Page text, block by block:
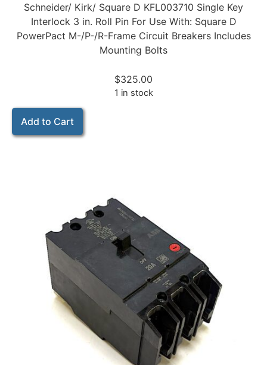
Schneider/ Kirk/ Square D KFL003710 Single Key
Interlock 3 in. Roll Pin For Use With: Square D
PowerPact M-/P-/R-Frame Circuit Breakers Includes
Mounting Bolts
$325.00
1 in stock
Add to Cart